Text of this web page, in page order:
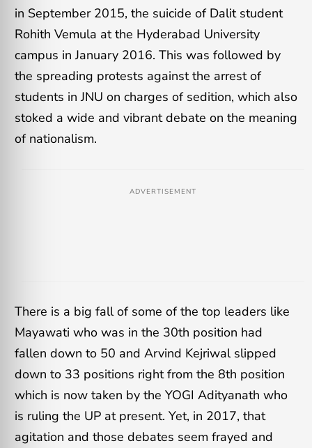
in September 2015, the suicide of Dalit student
Rohith Vemula at the Hyderabad University
campus in January 2016. This was followed by
the spreading protests against the arrest of
students in JNU on charges of sedition, which also
stoked a wide and vibrant debate on the meaning
of nationalism.
ADVERTISEMENT
There is a big fall of some of the top leaders like
Mayawati who was in the 30th position had
fallen down to 50 and Arvind Kejriwal slipped
down to 33 positions right from the 8th position
which is now taken by the YOGI Adityanath who
is ruling the UP at present. Yet, in 2017, that
agitation and those debates seem frayed and